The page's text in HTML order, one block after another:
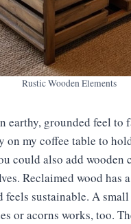
Rustic Wooden Elements
earthy, grounded feel to
on my coffee table to
could also add wooden
Reclaimed wood has
feels sustainable. A
or acorns works, too.